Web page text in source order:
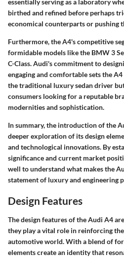
essentially serving as a laboratory
birthed and refined before perhaps
economical counterparts or pushing
Furthermore, the A4's competitive
formidable models like the BMW 3
C-Class. Audi's commitment to
engaging and comfortable sets the
the traditional luxury sedan driver
consumers looking for a reputable
modernities and sophistication.
In summary, the introduction of the
deeper exploration of its design
and technological innovations. By
significance and current market
well to understand what makes the
statement of luxury and engineering
Design Features
The design features of the Audi A4
they play a vital role in reinforcing
automotive world. With a blend of
elements create an identity that